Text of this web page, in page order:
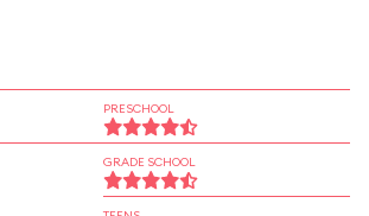
PRESCHOOL
GRADE SCHOOL